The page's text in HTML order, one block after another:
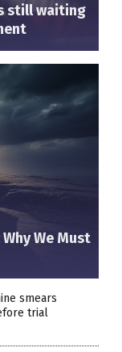
still waiting
We Must
smears
trial